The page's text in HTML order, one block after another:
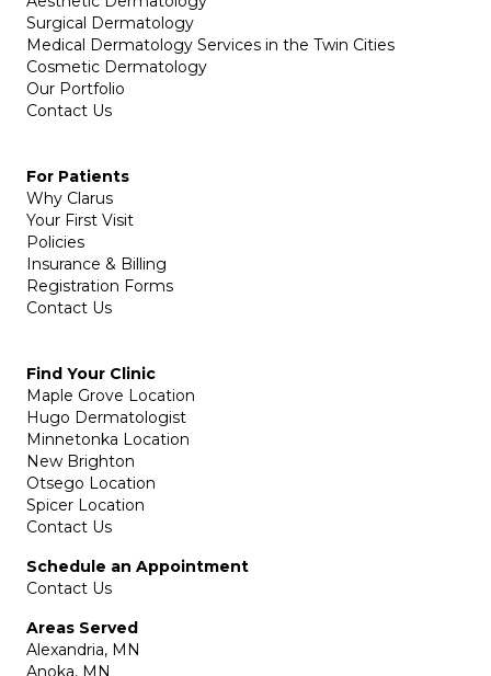
Surgical Dermatology
Medical Dermatology Services in the Twin Cities
Cosmetic Dermatology
Our Portfolio
Contact Us
For Patients
Why Clarus
Your First Visit
Policies
Insurance & Billing
Registration Forms
Contact Us
Find Your Clinic
Maple Grove Location
Hugo Dermatologist
Minnetonka Location
New Brighton
Otsego Location
Spicer Location
Contact Us
Schedule an Appointment
Contact Us
Areas Served
Alexandria, MN
Anoka, MN